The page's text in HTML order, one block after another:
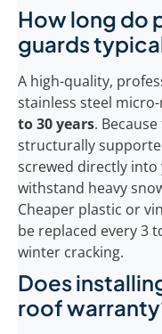
How long do
guards
A high-quality,
stainless steel
to 30 years.
structurally
screwed directly into
withstand heavy
Cheaper plastic or
be replaced every 3
winter cracking.
Does
roof